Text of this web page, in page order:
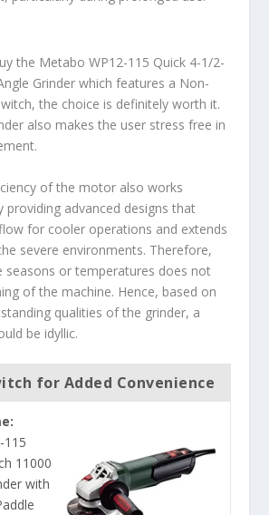
the Metabo WP12-115 Quick 4-1/2-
Grinder which features a Non-
the choice is definitely worth it.
also makes the user stress free in
of the motor also works
providing advanced designs that
for cooler operations and extends
severe environments. Therefore,
seasons or temperatures does not
of the machine. Hence, based on
qualities of the grinder, a
be idyllic.
for Added Convenience
115
11000
with